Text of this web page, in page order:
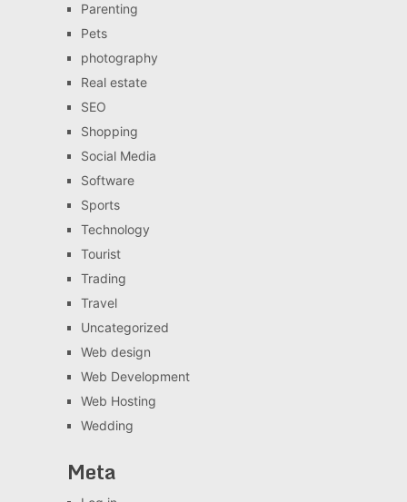
Parenting
Pets
photography
Real estate
SEO
Shopping
Social Media
Software
Sports
Technology
Tourist
Trading
Travel
Uncategorized
Web design
Web Development
Web Hosting
Wedding
Meta